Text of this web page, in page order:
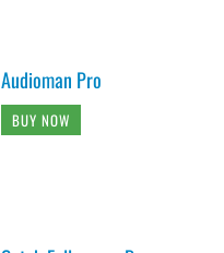
Audioman Pro
BUY NOW